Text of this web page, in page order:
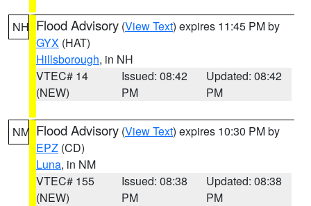
NH Flood Advisory (View Text) expires 11:45 PM by
GYX (HAT)
Hillsborough, in NH
VTEC# 14
(NEW)
Issued: 08:42
PM
Updated: 08:42
PM
NM Flood Advisory (View Text) expires 10:30 PM by
EPZ (CD)
Luna, in NM
VTEC# 155
(NEW)
Issued: 08:38
PM
Updated: 08:38
PM